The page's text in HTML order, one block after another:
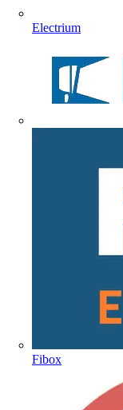
Electrium
Fibox